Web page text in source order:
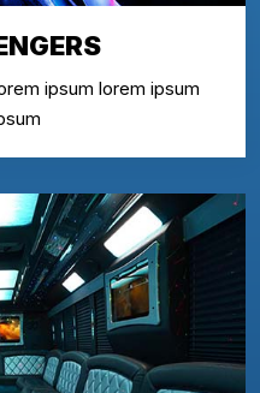
ipsum lorem ipsum